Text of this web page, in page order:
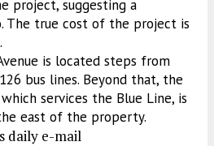
project, suggesting a
The true cost of the project is
is located steps from
bus lines. Beyond that, the
services the Blue Line, is
east of the property.
daily e-mail